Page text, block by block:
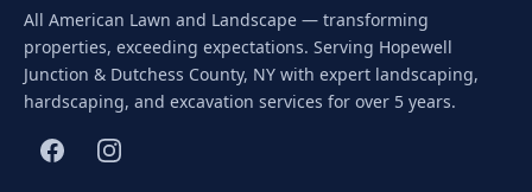
All American Lawn and Landscape — transforming
properties, exceeding expectations. Serving Hopewell
Junction & Dutchess County, NY with expert landscaping,
hardscaping, and excavation services for over 5 years.